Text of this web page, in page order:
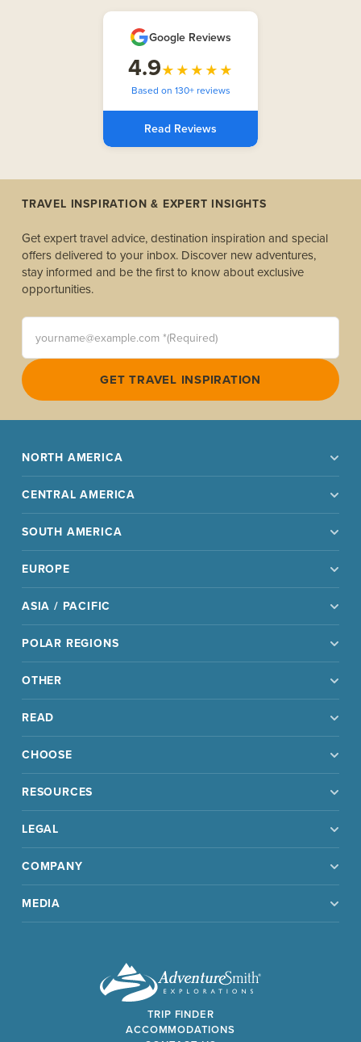
Google Reviews
4.9★★★★★
Based on 130+ reviews
Read Reviews
TRAVEL INSPIRATION & EXPERT INSIGHTS
Get expert travel advice, destination inspiration and special
offers delivered to your inbox. Discover new adventures,
stay informed and be the first to know about exclusive
opportunities.
yourname@example.com *(Required)
GET TRAVEL INSPIRATION
NORTH AMERICA
CENTRAL AMERICA
SOUTH AMERICA
EUROPE
ASIA / PACIFIC
POLAR REGIONS
OTHER
READ
CHOOSE
RESOURCES
LEGAL
COMPANY
MEDIA
TRIP FINDER
ACCOMMODATIONS